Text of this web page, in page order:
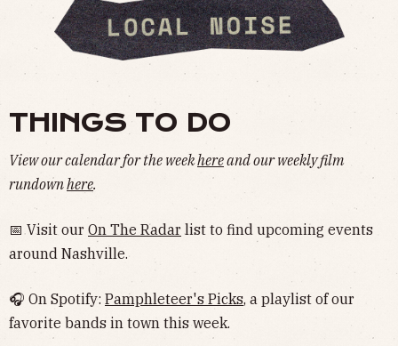
THINGS TO DO
View our calendar for the weekhereand our weekly film
rundownhere.
📅 Visit our On The Radar list to find upcoming events
around Nashville.
🎧 On Spotify: Pamphleteer's Picks, a playlist of our
favorite bands in town this week.